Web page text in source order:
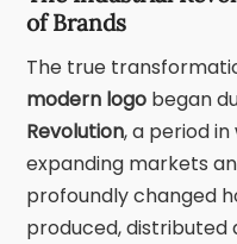
of Brands
The true
modern logobegan
Revolution,a period in
expanding markets
profoundly changed
produced,